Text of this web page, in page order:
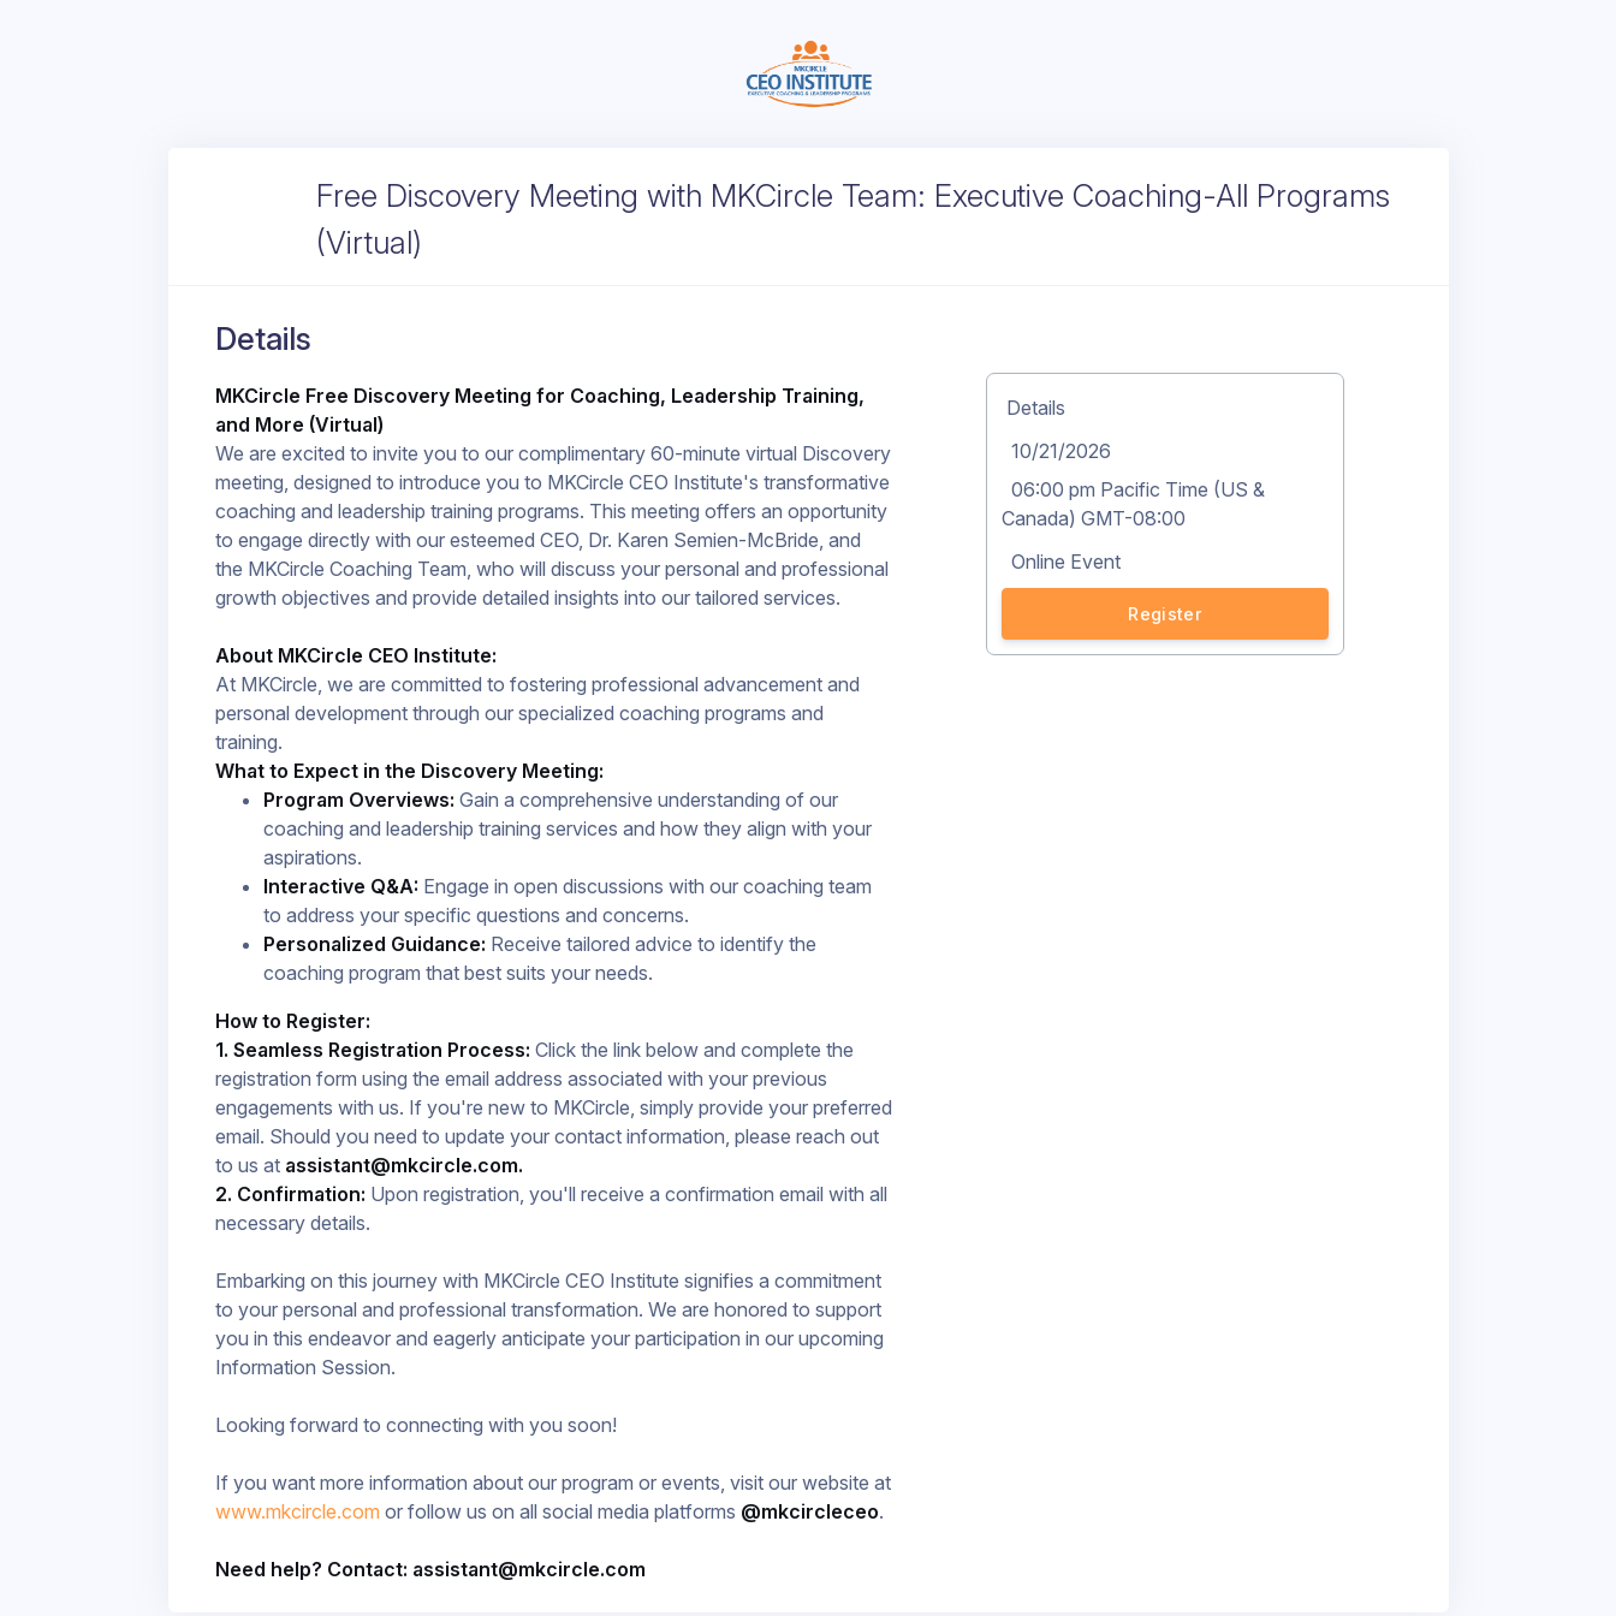
Free Discovery Meeting with MKCircle Team: Executive Coaching-All Programs
(Virtual)
Details
MKCircle Free Discovery Meeting for Coaching, Leadership Training,
and More (Virtual)
We are excited to invite you to our complimentary 60-minute virtual Discovery
meeting, designed to introduce you to MKCircle CEO Institute's transformative
coaching and leadership training programs. This meeting offers an opportunity
to engage directly with our esteemed CEO, Dr. Karen Semien-McBride, and
the MKCircle Coaching Team, who will discuss your personal and professional
growth objectives and provide detailed insights into our tailored services.​
About MKCircle CEO Institute:
At MKCircle, we are committed to fostering professional advancement and
personal development through our specialized coaching programs and
training.
What to Expect in the Discovery Meeting:
Program Overviews: Gain a comprehensive understanding of our
coaching and leadership training services and how they align with your
aspirations.​
Interactive Q&A: Engage in open discussions with our coaching team
to address your specific questions and concerns.​
Personalized Guidance: Receive tailored advice to identify the
coaching program that best suits your needs.​
How to Register:
1. Seamless Registration Process: Click the link below and complete the
registration form using the email address associated with your previous
engagements with us. If you're new to MKCircle, simply provide your preferred
email. Should you need to update your contact information, please reach out
to us at assistant@mkcircle.com.
2. Confirmation: Upon registration, you'll receive a confirmation email with all
necessary details.
Embarking on this journey with MKCircle CEO Institute signifies a commitment
to your personal and professional transformation. We are honored to support
you in this endeavor and eagerly anticipate your participation in our upcoming
Information Session.​
Looking forward to connecting with you soon!
If you want more information about our program or events, visit our website at
www.mkcircle.com or follow us on all social media platforms @mkcircleceo.
Need help? Contact: assistant@mkcircle.com
Details
10/21/2026
06:00 pm Pacific Time (US &
Canada) GMT-08:00
Online Event
Register